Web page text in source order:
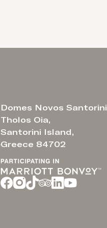
Domes Novos Santorini
Tholos Oia,
Santorini Island,
Greece 84702